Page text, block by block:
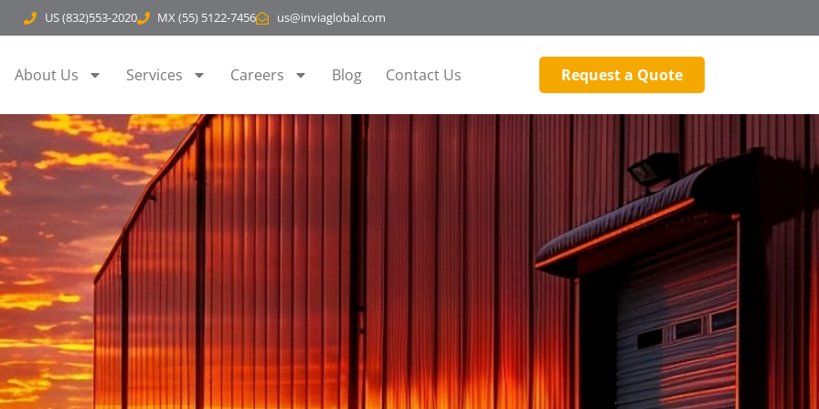
US (832)553-2020 MX (55) 5122-7456 us@inviaglobal.com
About Us Services Careers Blog Contact Us Request a Quote